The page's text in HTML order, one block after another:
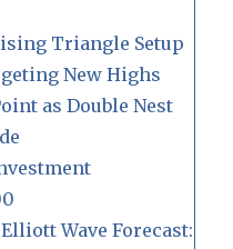
Triangle Setup
New Highs
as Double Nest
Wave Forecast: